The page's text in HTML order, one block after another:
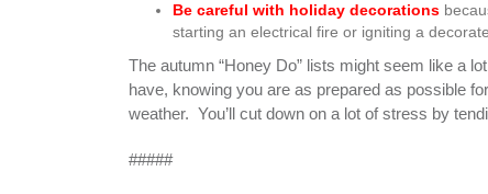
Be careful with holiday decorations
starting an electrical fire or igniting a
The autumn “Honey Do” lists might seem like a
have, knowing you are as prepared as possible
weather. You’ll cut down on a lot of stress by
#####